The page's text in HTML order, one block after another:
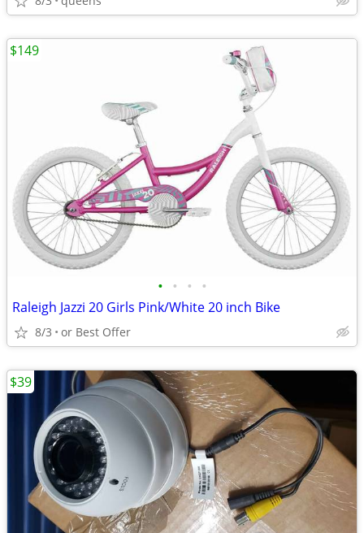
• • • •
Raleigh Jazzi 20 Girls Pink/White 20 inch Bike
8/3 or Best Offer
$149
$39